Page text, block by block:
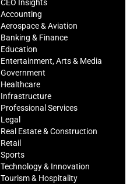
CEO Insights
Accounting
Aerospace & Aviation
Banking & Finance
Education
Entertainment, Arts & Media
Government
Healthcare
Infrastructure
Professional Services
Legal
Real Estate & Construction
Retail
Sports
Technology & Innovation
Tourism & Hospitality